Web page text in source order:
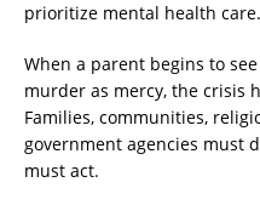
prioritize mental health care.
When a parent begins to
murder as mercy, the crisis
Families, communities,
government agencies must
must act.